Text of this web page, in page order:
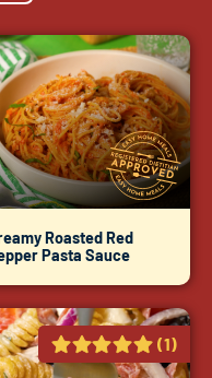
Roasted Red
Pasta Sauce
(1)